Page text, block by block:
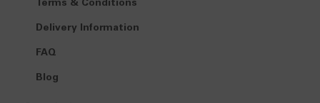
Terms & Conditions
Delivery Information
FAQ
Blog